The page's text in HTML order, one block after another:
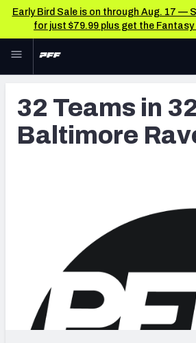
Early Bird Sale is on through Aug. 17 —
for just $79.99 plus get the
Skip to main content
NFL
FANTASY
LEAGUES
TOOLS
Player Grades
FEATURED TOOLS
2027 Mock Draft
2027 NFL Draft
32 Teams in
Baltimore